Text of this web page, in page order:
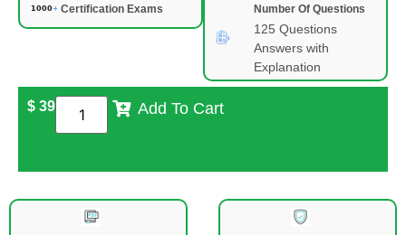
Certification Exams Number Of Questions
125 Questions
Answers with
Explanation
$ 39 Add To Cart